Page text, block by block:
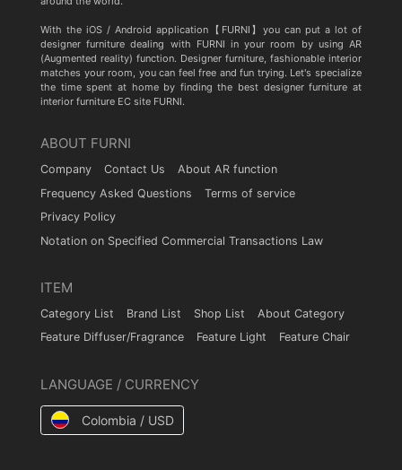
With the iOS / Android application【FURNI】you can put a lot of
designer furniture dealing with FURNI in your room by using AR
(Augmented reality) function. Designer furniture, fashionable interior
matches your room, you can feel free and fun trying. Let's specialize
the time spent at home by finding the best designer furniture at
interior furniture EC site FURNI.
ABOUT FURNI
Company Contact Us
About AR function
Frequency Asked Questions
Terms of service
Privacy Policy
Notation on Specified Commercial Transactions Law
ITEM
Category List Brand List Shop List
About Category
Feature Diffuser/Fragrance
Feature Light Feature Chair
LANGUAGE / CURRENCY
Colombia / USD